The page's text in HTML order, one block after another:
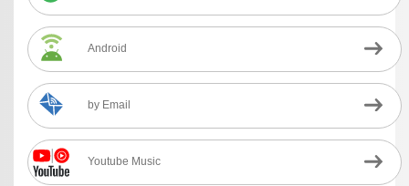
Android
by Email
Youtube Music